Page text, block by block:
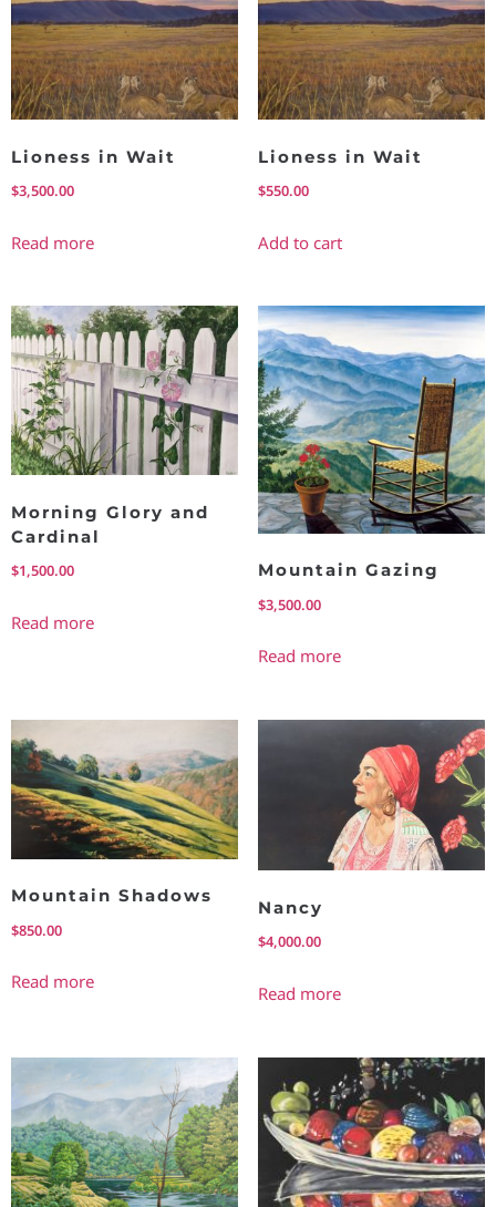
Lioness in Wait
$3,500.00
Read more
Lioness in Wait
$550.00
Add to cart
Morning Glory and
Cardinal
$1,500.00
Read more
Mountain Gazing
$3,500.00
Read more
Mountain Shadows
$850.00
Read more
Nancy
$4,000.00
Read more